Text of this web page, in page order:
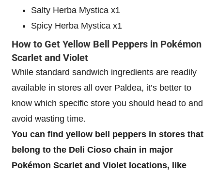
Salty Herba Mystica x1
Spicy Herba Mystica x1
How to Get Yellow Bell Peppers in Pokémon
Scarlet and Violet
While standard sandwich ingredients are readily
available in stores all over Paldea, it’s better to
know which specific store you should head to and
avoid wasting time.
You can find yellow bell peppers in stores that
belong to the Deli Cioso chain in major
Pokémon Scarlet and Violet locations, like